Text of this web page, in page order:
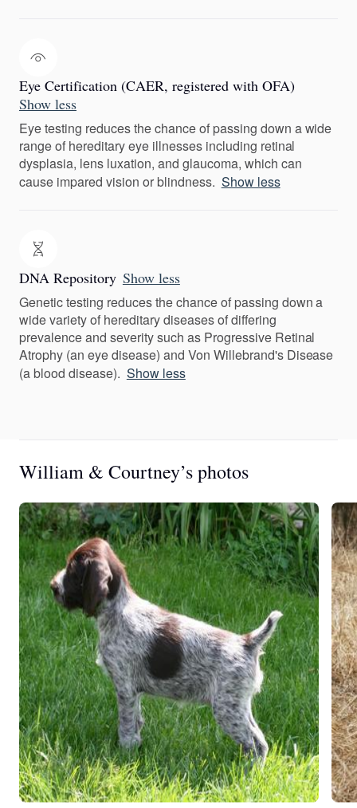
Eye Certification (CAER, registered with OFA)
Show less
Eye testing reduces the chance of passing down a wide
range of hereditary eye illnesses including retinal
dysplasia, lens luxation, and glaucoma, which can
cause impared vision or blindness. Show less
DNA Repository Show less
Genetic testing reduces the chance of passing down a
wide variety of hereditary diseases of differing
prevalence and severity such as Progressive Retinal
Atrophy (an eye disease) and Von Willebrand's Disease
(a blood disease). Show less
William & Courtney’s photos